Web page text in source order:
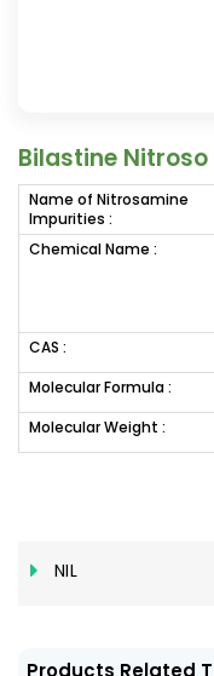
Bilastine
Name of Nitrosamine
Impurities :
Chemical Name :
CAS :
Molecular Formula :
Molecular Weight :
NIL
Products Related